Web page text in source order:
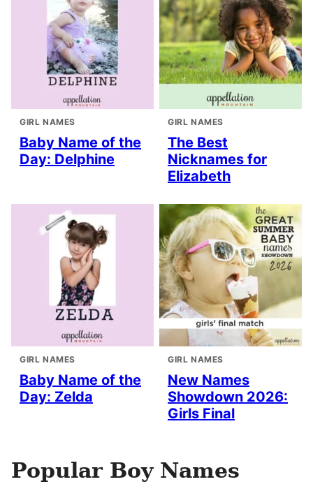
GIRL NAMES
Baby Name of the
Day: Delphine
GIRL NAMES
The Best
Nicknames for
Elizabeth
GIRL NAMES
Baby Name of the
Day: Zelda
GIRL NAMES
New Names
Showdown 2026:
Girls Final
Popular Boy Names